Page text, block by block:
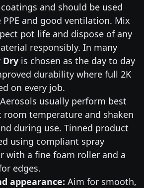
and should be used
and good ventilation. Mix
pot life and dispose of any
responsibly. In many
Dryis chosen as the day to day
durability where full 2K
on every job.
Aerosols usually perform best
room temperature and shaken
during use. Tinned product
using compliant spray
with a fine foam roller and a
edges.
appearance: Aim for smooth,